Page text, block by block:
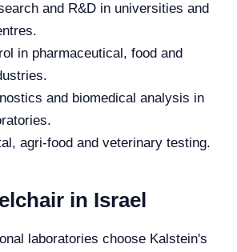
and R&D in universities and
in pharmaceutical, food and
and biomedical analysis in
agri-food and veterinary testing.
in Israel
laboratories choose Kalstein's